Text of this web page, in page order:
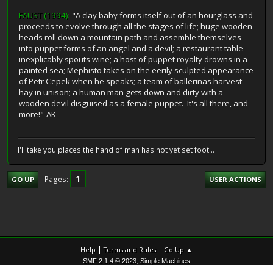
FAUST (1994): "A clay baby forms itself out of an hourglass and
proceeds to evolve through all the stages of life; huge wooden
heads roll down a mountain path and assemble themselves
into puppet forms of an angel and a devil; a restaurant table
inexplicably spouts wine; a host of puppet royalty drowns in a
painted sea; Mephisto takes on the eerily sculpted appearance
of Petr Cepek when he speaks; a team of ballerinas harvest
hay in unison; a human man gets down and dirty with a
wooden devil disguised as a female puppet. It's all there, and
more!"-AK
I'll take you places the hand of man has not yet set foot...
GO UP Pages 1 USER ACTIONS
Help |Terms and Rules | Go Up ▲
SMF 2.1.4 © 2023 Simple Machines